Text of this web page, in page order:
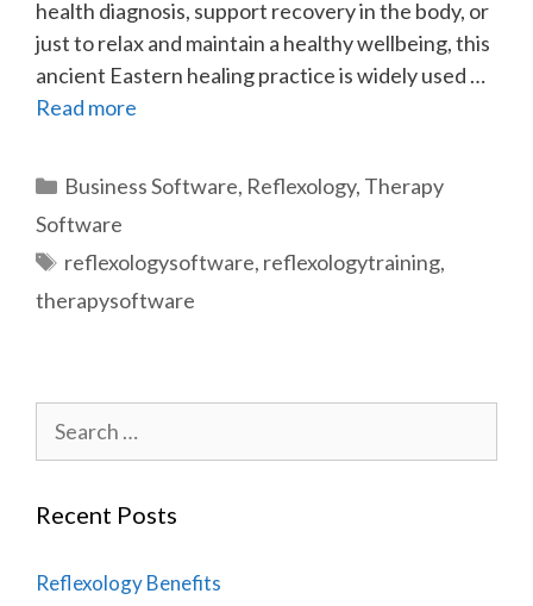
health diagnosis, support recovery in the body, or
just to relax and maintain a healthy wellbeing, this
ancient Eastern healing practice is widely used …
Read more
Categories
Business Software, Reflexology, Therapy
Software
Tags
reflexologysoftware, reflexologytraining,
therapysoftware
for:
Recent Posts
Reflexology Benefits